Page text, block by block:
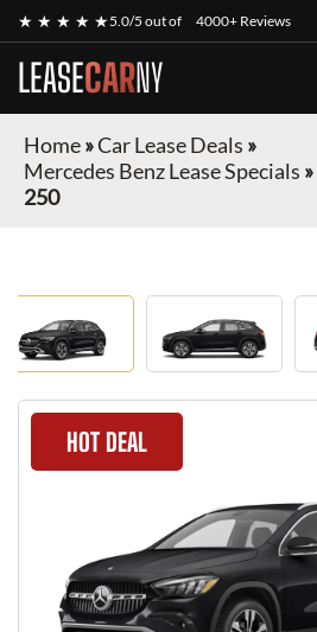
★ ★ ★ ★ ★5.0/5 out of 4000+ Reviews
LEASECARNY
Home»Car Lease Deals »
Mercedes Benz Lease Specials »
250
HOT DEAL